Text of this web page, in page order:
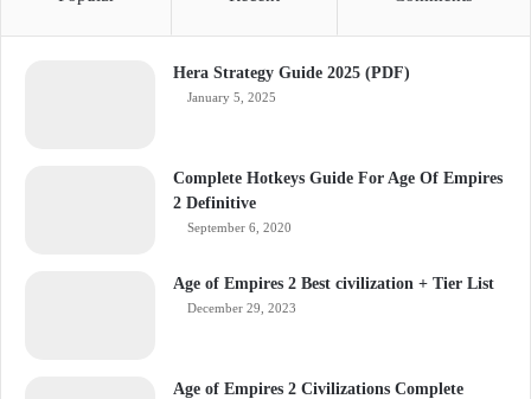
Hera Strategy Guide 2025 (PDF)
January 5, 2025
Complete Hotkeys Guide For Age Of Empires
2 Definitive
September 6, 2020
Age of Empires 2 Best civilization + Tier List
December 29, 2023
Age of Empires 2 Civilizations Complete